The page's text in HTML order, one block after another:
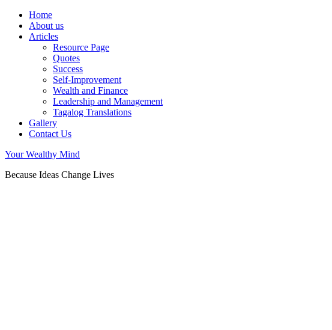
Home
About us
Articles
Resource Page
Quotes
Success
Self-Improvement
Wealth and Finance
Leadership and Management
Tagalog Translations
Gallery
Contact Us
Your Wealthy Mind
Because Ideas Change Lives